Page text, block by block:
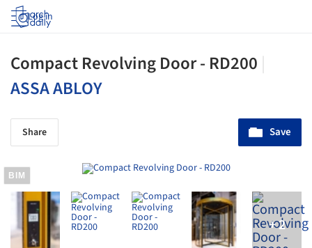
Log in
Compact Revolving Door - RD200
ASSA ABLOY
Share Save
BIM